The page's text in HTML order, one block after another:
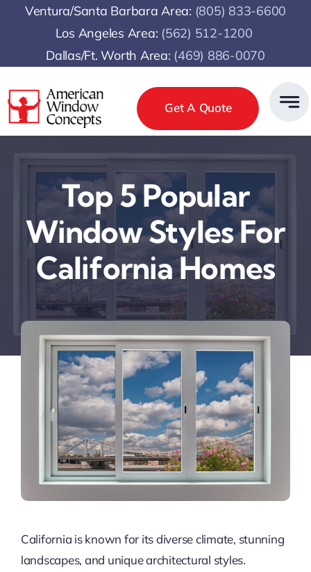
Ventura/Santa Barbara Area: (805) 833-6600
Los Angeles Area: (562) 512-1200
Dallas/Ft. Worth Area: (469) 886-0070
Get A Quote
Top 5 Popular
Window Styles For
California Homes
California is known for its diverse climate, stunning
landscapes, and unique architectural styles.